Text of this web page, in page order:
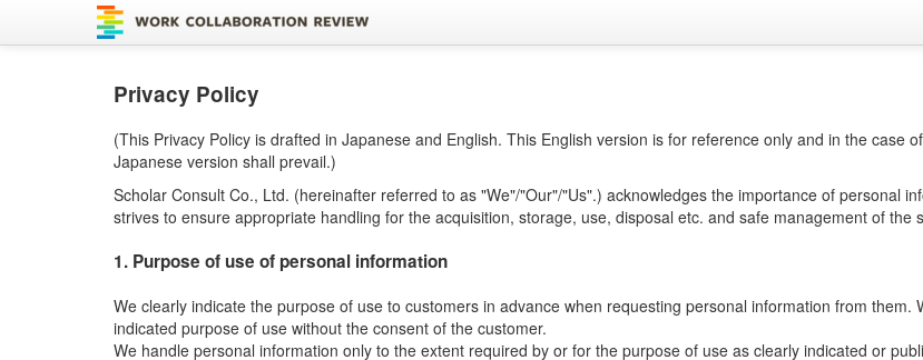
Privacy Policy
(This Privacy Policy is drafted in Japanese and English. This English version is for reference only and in the case
Japanese version shall prevail.)
Scholar Consult Co., Ltd. (hereinafter referred to as "We"/"Our"/"Us".) acknowledges the importance of personal
strives to ensure appropriate handling for the acquisition, storage, use, disposal etc. and safe management of
1. Purpose of use of personal information
We clearly indicate the purpose of use to customers in advance when requesting personal information from
indicated purpose of use without the consent of the customer.
We handle personal information only to the extent required by or for the purpose of use as clearly indicated or